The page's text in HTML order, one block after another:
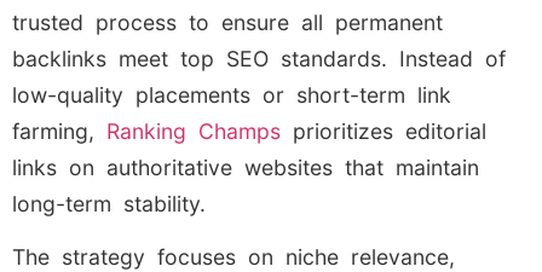
trusted process to ensure all permanent
backlinks meet top SEO standards. Instead of
low-quality placements or short-term link
farming, Ranking Champs prioritizes editorial
links on authoritative websites that maintain
long-term stability.
The strategy focuses on niche relevance,